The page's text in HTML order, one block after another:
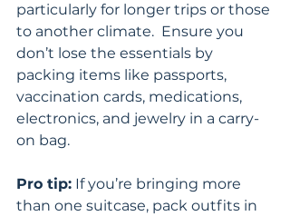
particularly for longer trips or those
to another climate.  Ensure you
don’t lose the essentials by
packing items like passports,
vaccination cards, medications,
electronics, and jewelry in a carry-
on bag.
Pro tip: If you’re bringing more
than one suitcase, pack outfits in